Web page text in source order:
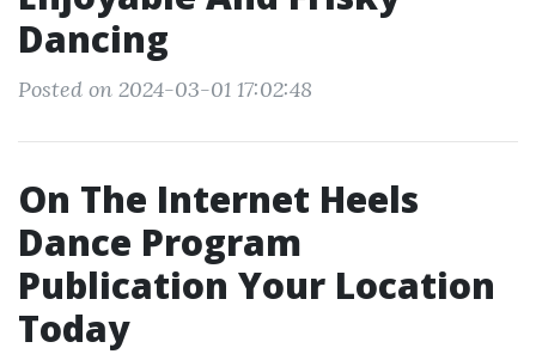
Dancing
Posted on 2024-03-01 17:02:48
On The Internet Heels
Dance Program
Publication Your Location
Today